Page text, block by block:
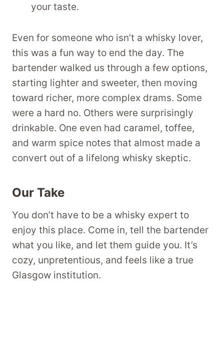
your taste.
Even for someone who isn’t a whisky lover,
this was a fun way to end the day. The
bartender walked us through a few options,
starting lighter and sweeter, then moving
toward richer, more complex drams. Some
were a hard no. Others were surprisingly
drinkable. One even had caramel, toffee,
and warm spice notes that almost made a
convert out of a lifelong whisky skeptic.
Our Take
You don’t have to be a whisky expert to
enjoy this place. Come in, tell the bartender
what you like, and let them guide you. It’s
cozy, unpretentious, and feels like a true
Glasgow institution.